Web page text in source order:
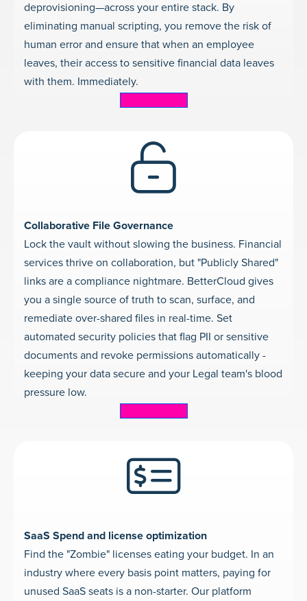
deprovisioning—across your entire stack. By
eliminating manual scripting, you remove the risk of
human error and ensure that when an employee
leaves, their access to sensitive financial data leaves
with them. Immediately.
Collaborative File Governance
Lock the vault without slowing the business. Financial
services thrive on collaboration, but "Publicly Shared"
links are a compliance nightmare. BetterCloud gives
you a single source of truth to scan, surface, and
remediate over-shared files in real-time. Set
automated security policies that flag PII or sensitive
documents and revoke permissions automatically -
keeping your data secure and your Legal team's blood
pressure low.
SaaS Spend and license optimization
Find the "Zombie" licenses eating your budget. In an
industry where every basis point matters, paying for
unused SaaS seats is a non-starter. Our platform